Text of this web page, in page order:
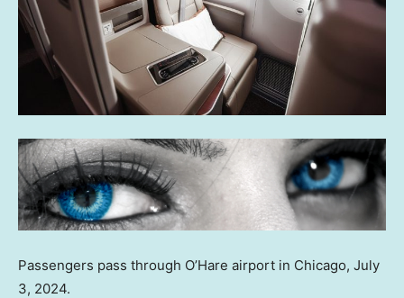
Passengers pass through O’Hare airport in Chicago, July
3, 2024.